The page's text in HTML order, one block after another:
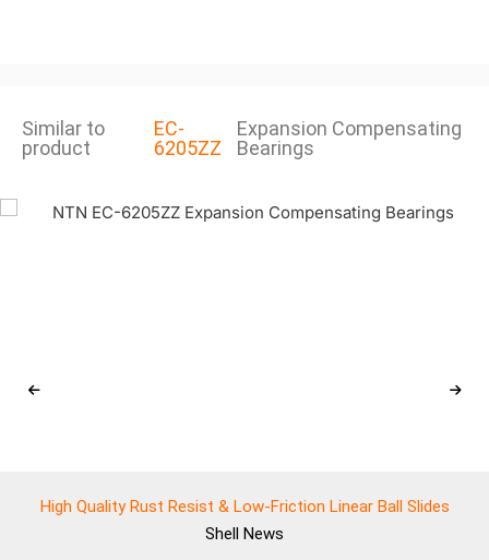
Similar to
product
EC-
6205ZZ
Expansion Compensating
Bearings
High Quality Rust Resist & Low-Friction Linear Ball Slides
Shell News